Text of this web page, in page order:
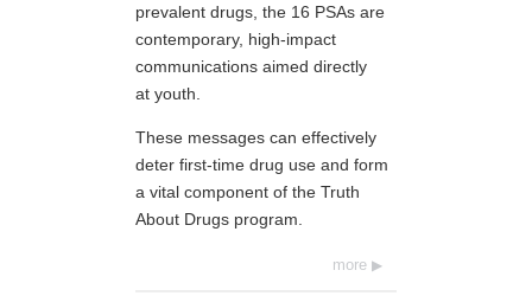
prevalent drugs, the 16 PSAs are
contemporary, high-impact
communications aimed directly
at youth.
These messages can effectively
deter first-time drug use and form
a vital component of the Truth
About Drugs program.
more